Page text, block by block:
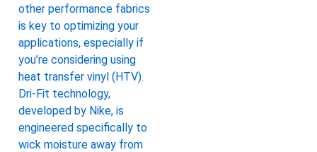
other performance fabrics
is key to optimizing your
applications, especially if
you’re considering using
heat transfer vinyl (HTV).
Dri-Fit technology,
developed by Nike, is
engineered specifically to
wick moisture away from